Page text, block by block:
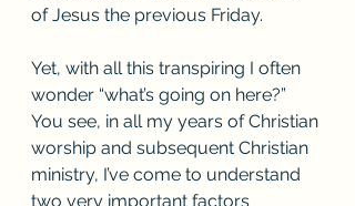
of Jesus the previous Friday.
Yet, with all this transpiring I often
wonder “what’s going on here?”
You see, in all my years of Christian
worship and subsequent Christian
ministry, I’ve come to understand
two very important factors